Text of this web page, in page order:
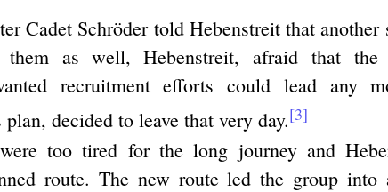
Cadet Schröder told Hebenstreit that another
as well, Hebenstreit, afraid that the
recruitment efforts could lead any
decided to leave that very day.[3]
too tired for the long journey and
route. The new route led the group into